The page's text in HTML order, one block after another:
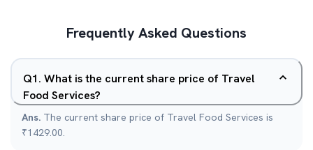
Frequently Asked Questions
Q1. What is the current share price of Travel
Food Services?
Ans. The current share price of Travel Food Services is
₹1429.00.